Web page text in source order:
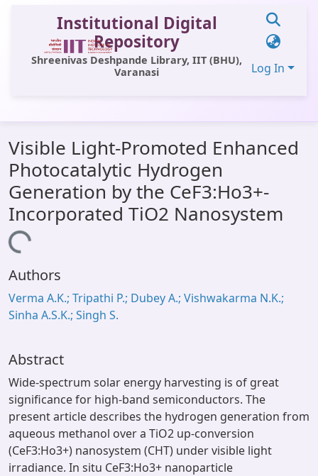
Institutional Digital
Repository
Shreenivas Deshpande Library, IIT (BHU),
Varanasi
Log In
All of DSpace
Statistics
Library Website
OPAC
Visible Light-Promoted Enhanced
Photocatalytic Hydrogen
Generation by the CeF3:Ho3+-
Incorporated TiO2 Nanosystem
Loading...
Authors
Verma A.K.; Tripathi P.; Dubey A.; Vishwakarma N.K.;
Sinha A.S.K.; Singh S.
Abstract
Wide-spectrum solar energy harvesting is of great
significance for high-band semiconductors. The
present article describes the hydrogen generation from
aqueous methanol over a TiO2 up-conversion
(CeF3:Ho3+) nanosystem (CHT) under visible light
irradiance. In situ CeF3:Ho3+ nanoparticle